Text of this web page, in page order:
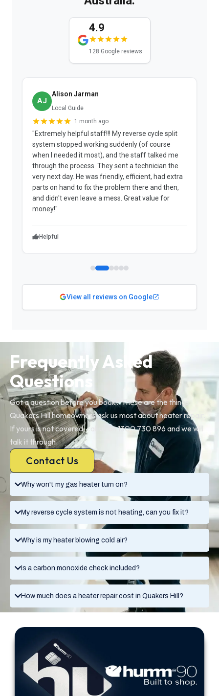
4.9
128 Google reviews
AJ
Alison Jarman
Local Guide
1 month ago
"Extremely helpful staff!!! My reverse cycle split
system stopped working suddenly (of course
when I needed it most), and the staff talked me
through the process. They sent a technician the
very next day. He was friendly, efficient, had extra
parts on hand to fix the problem there and then,
and didn't even leave a mess. Great value for
money!"
Helpful
View all reviews on Google
Why won't my gas heater turn on?
My reverse cycle system is not heating, can you fix it?
Why is my heater blowing cold air?
Is a carbon monoxide check included?
How much does a heater repair cost in Quakers Hill?
Frequently Asked
Questions
Got a question before you book? These are the things
Quakers Hill homeowners ask us most about heater repair.
If yours is not covered, call us on 1300 730 896 and we will
talk it through.
Contact Us